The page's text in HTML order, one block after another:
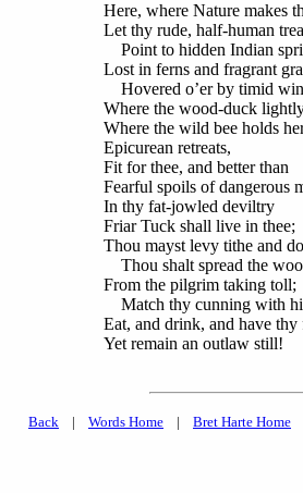
Here, where Nature makes
Let thy rude, half-human
Point to hidden Indian
Lost in ferns and fragrant
Hovered o’er by timid
Where the wood-duck lightly
Where the wild bee holds
Epicurean retreats,
Fit for thee, and better than
Fearful spoils of dangerous
In thy fat-jowled deviltry
Friar Tuck shall live in thee;
Thou mayst levy tithe and
Thou shalt spread the
From the pilgrim taking toll;
Match thy cunning with
Eat, and drink, and have
Yet remain an outlaw still!
Back | Words Home | Bret Harte Home